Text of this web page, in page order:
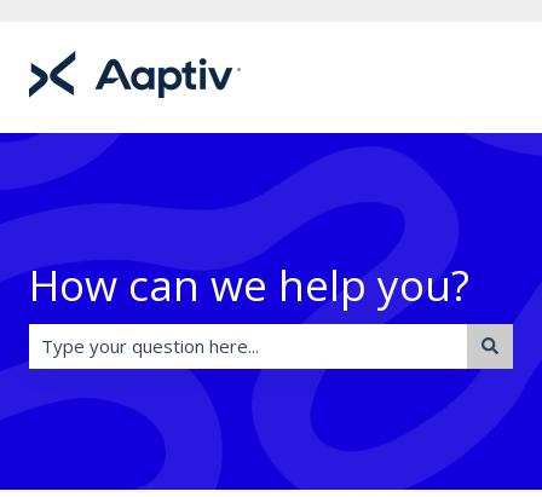
How can we help you?
There are no suggestions because the search field is